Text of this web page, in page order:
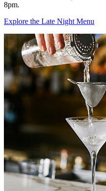
8pm.
Explore the Late Night Menu